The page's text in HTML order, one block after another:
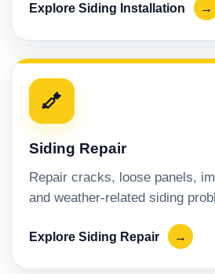
Explore Siding Installation →
Siding Repair
Repair cracks, loose panels,
and weather-related siding
Explore Siding Repair →